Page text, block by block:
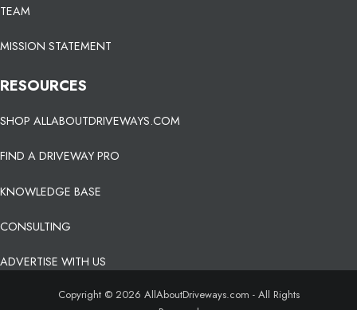
TEAM
MISSION STATEMENT
RESOURCES
SHOP ALLABOUTDRIVEWAYS.COM
FIND A DRIVEWAY PRO
KNOWLEDGE BASE
CONSULTING
ADVERTISE WITH US
Copyright © 2026 AllAboutDriveways.com - All Rights